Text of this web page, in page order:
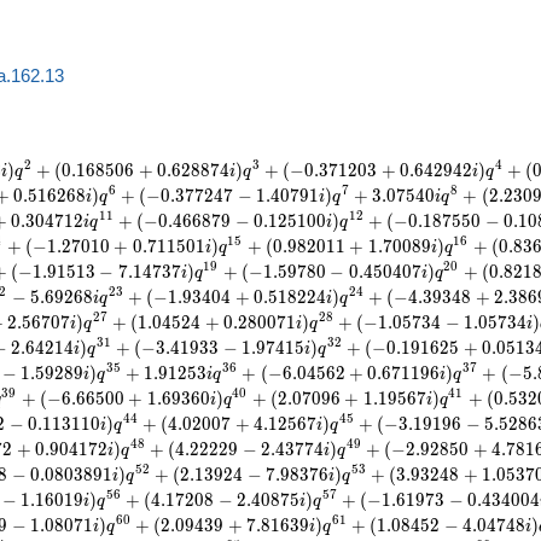
i)q2 + (0.168506 + 0.628874i)q3 + (−0.371203 + 0.642942i)q4 + (0
0.516268i)q6 + (−0.377247 − 1.40791i)q7 + 3.07540iq8 + (2.2309
0.304712iq11 + (−0.466879 − 0.125100i)q12 + (−0.187550 − 0.10
+ (−1.27010 + 0.711501i)q15 + (0.982011 + 1.70089i)q16 + (0.83
(−1.91513 − 7.14737i)q19 + (−1.59780 − 0.450407i)q20 + (0.821
2 − 5.69268iq23 + (−1.93404 + 0.518224i)q24 + (−4.39348 + 2.386
2.56707i)q27 + (1.04524 + 0.280071i)q28 + (−1.05734 − 1.05734i)
2.64214i)q31 + (−3.41933 − 1.97415i)q32 + (−0.191625 + 0.0513
− 1.59289i)q35 + 1.91253iq36 + (−6.04562 + 0.671196i)q37 + (−5.
39 + (−6.66500 + 1.69360i)q40 + (2.07096 + 1.19567i)q41 + (0.532
− 0.113110i)q44 + (4.02007 + 4.12567i)q45 + (−3.19196 − 5.5286
2 + 0.904172i)q48 + (4.22229 − 2.43774i)q49 + (−2.92850 + 4.781
− 0.0803891i)q52 + (2.13924 − 7.98376i)q53 + (3.93248 + 1.0537
− 1.16019i)q56 + (4.17208 − 2.40875i)q57 + (−1.61973 − 0.434004
− 1.08071i)q60 + (2.09439 + 7.81639i)q61 + (1.08452 − 4.04748i)